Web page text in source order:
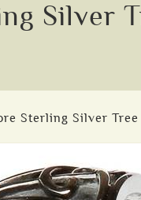
Silver
Sterling Silver